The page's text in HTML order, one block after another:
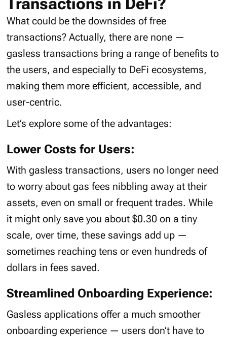
What could be the downsides of free
transactions? Actually, there are none —
gasless transactions bring a range of benefits to
the users, and especially to DeFi ecosystems,
making them more efficient, accessible, and
user-centric.
Let’s explore some of the advantages:
Lower Costs for Users:
With gasless transactions, users no longer need
to worry about gas fees nibbling away at their
assets, even on small or frequent trades. While
it might only save you about $0.30 on a tiny
scale, over time, these savings add up —
sometimes reaching tens or even hundreds of
dollars in fees saved.
Streamlined Onboarding Experience:
Gasless applications offer a much smoother
onboarding experience — users don’t have to